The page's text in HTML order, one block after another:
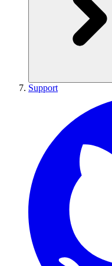
Support